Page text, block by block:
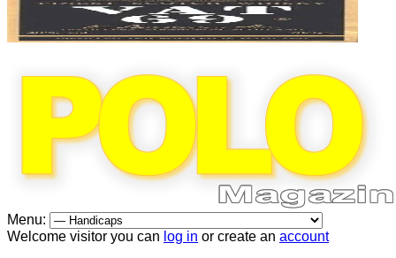
Menu:
Welcome visitor you can log in or create an account